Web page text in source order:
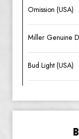
Omission (USA)
Miller Genuine
Bud Light (USA)